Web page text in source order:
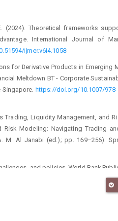
(2024). Theoretical frameworks
International Journal of
ijmer.v6i4.1058
for Derivative Products in Emerging
Meltdown BT - Corporate
https://doi.org/10.1007/978-
Trading, Liquidity Management, and
Modeling: Navigating Trading
M. Al Janabi (ed.); pp. 169–256).
and policies. World Bank
Journal of Corporate